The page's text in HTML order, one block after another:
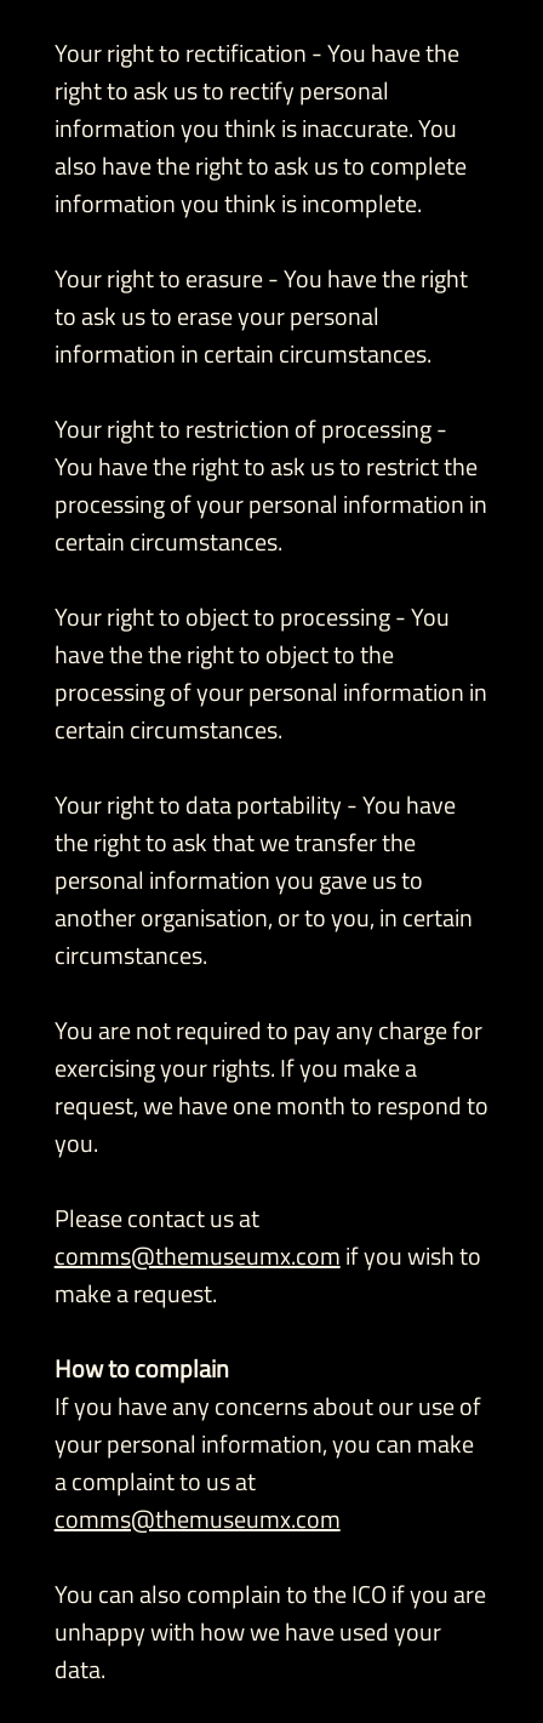
Your right to rectification - You have the
right to ask us to rectify personal
information you think is inaccurate. You
also have the right to ask us to complete
information you think is incomplete.
Your right to erasure - You have the right
to ask us to erase your personal
information in certain circumstances.
Your right to restriction of processing -
You have the right to ask us to restrict the
processing of your personal information in
certain circumstances.
Your right to object to processing - You
have the the right to object to the
processing of your personal information in
certain circumstances.
Your right to data portability - You have
the right to ask that we transfer the
personal information you gave us to
another organisation, or to you, in certain
circumstances.
You are not required to pay any charge for
exercising your rights. If you make a
request, we have one month to respond to
you.
Please contact us at
comms@themuseumx.comif you wish to
make a request.
How to complain
If you have any concerns about our use of
your personal information, you can make
a complaint to us at
comms@themuseumx.com
You can also complain to the ICO if you are
unhappy with how we have used your
data.